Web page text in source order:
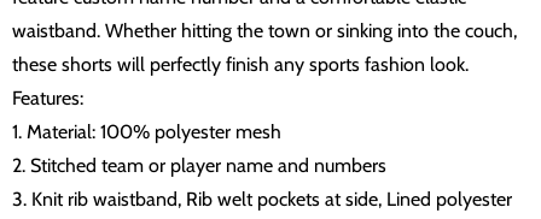
waistband. Whether hitting the town or sinking into the couch,
these shorts will perfectly finish any sports fashion look.
Features:
1. Material: 100% polyester mesh
2. Stitched team or player name and numbers
3. Knit rib waistband, Rib welt pockets at side, Lined polyester